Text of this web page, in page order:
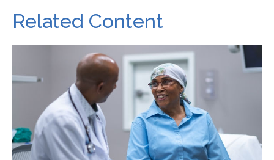
Related Content